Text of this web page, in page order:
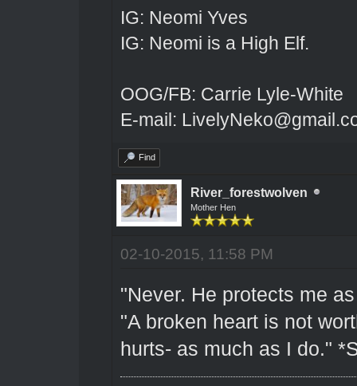
IG: Neomi Yves
IG: Neomi is a High Elf.
OOG/FB: Carrie Lyle-White
E-mail:
Find
River_forestwolven
Mother Hen
02-10-2015, 11:58 PM
"Never. He protects me
"A broken heart is not
hurts- as much as I do."